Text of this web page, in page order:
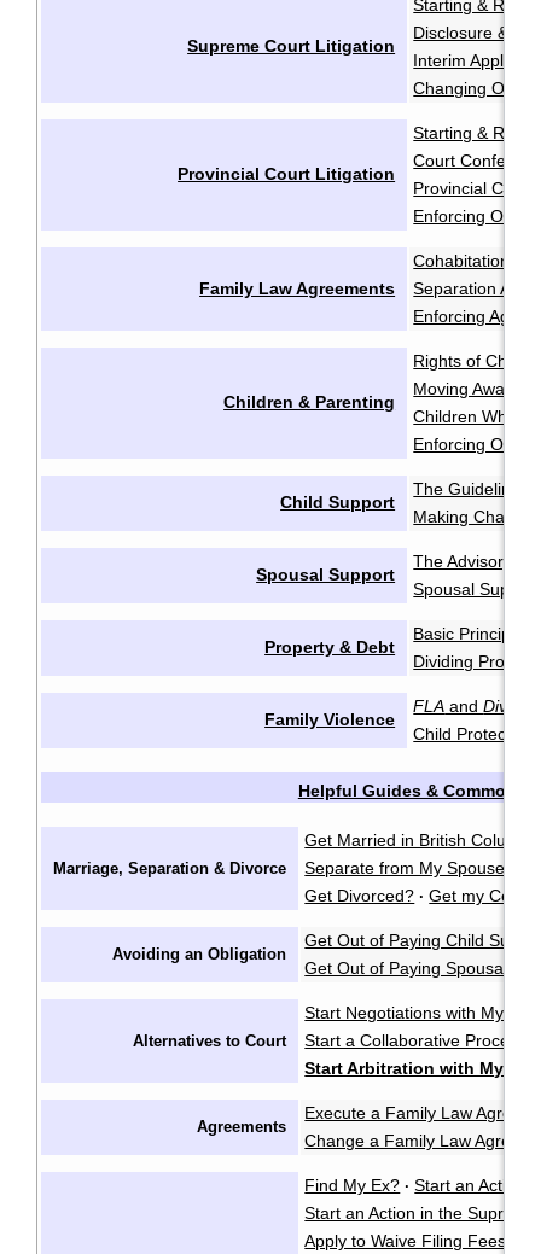
Supreme Court Litigation
Starting &
Disclosure &
Interim
Changing
Provincial Court Litigation
Starting &
Court
Provincial Court
Enforcing
Family Law Agreements
Cohabitation
Separation
Enforcing
Children & Parenting
Rights of
Moving Away
Children Who
Enforcing
Child Support
The Guidelines
Making
Spousal Support
The Advisory
Spousal
Property & Debt
Basic Principles
Dividing
Family Violence
FLA and
Child Protection
Helpful Guides & Common
Marriage, Separation & Divorce
Get Married in British
Separate from My Spouse?
Get Divorced? · Get my
Avoiding an Obligation
Get Out of Paying Child
Get Out of Paying Spousal
Alternatives to Court
Start Negotiations with My
Start a Collaborative Process
Start Arbitration with My
Agreements
Execute a Family Law
Change a Family Law
Find My Ex? · Start an Action
Start an Action in the
Apply to Waive Filing Fees in